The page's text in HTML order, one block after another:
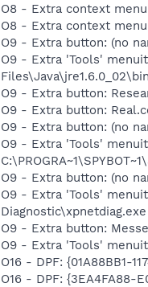
O8 - Extra context
O8 - Extra context
O9 - Extra button: (no
O9 - Extra 'Tools'
O9 - Extra button:
O9 - Extra button:
O9 - Extra button: (no
O9 - Extra 'Tools'
O9 - Extra button: (no
O9 - Extra 'Tools'
Diagnostic\xpnetdiag.exe
O9 - Extra button:
O9 - Extra 'Tools'
O16 - DPF: {01A88BB1-
O16 - DPF: {3EA4FA88-